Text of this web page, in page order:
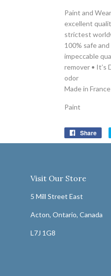
Paint and
excellent
strictest
100% safe
impeccable
remover • It’s
odor
Made in France
Paint
Share
on
Visit Our Store
5 Mill Street East
Acton, Ontario, Canada
L7J 1G8